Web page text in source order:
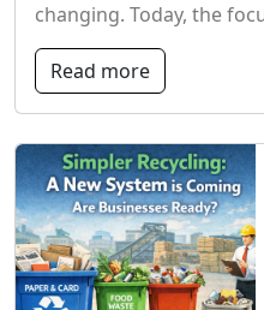
changing. Today, the
Read more